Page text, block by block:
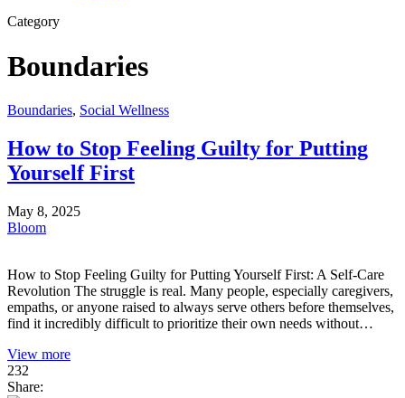
Category
Boundaries
Boundaries, Social Wellness
How to Stop Feeling Guilty for Putting
Yourself First
May 8, 2025
Bloom
How to Stop Feeling Guilty for Putting Yourself First: A Self-Care
Revolution The struggle is real. Many people, especially caregivers,
empaths, or anyone raised to always serve others before themselves,
find it incredibly difficult to prioritize their own needs without…
View more
232
Share: